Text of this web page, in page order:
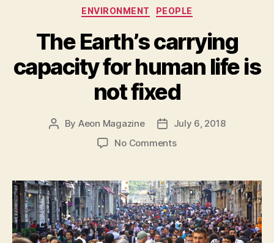
now
a
global
Categories
ENVIRONMENT PEOPLE
The Earth’s carrying
capacity for human life is
not fixed
Post
By Aeon Magazine
PostJuly 6, 2018
No Commentson
carrying
capacity
for
human
life